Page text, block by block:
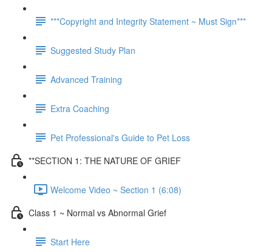
***Copyright and Integrity Statement ~ Must Sign***
Suggested Study Plan
Advanced Training
Extra Coaching
Pet Professional's Guide to Pet Loss
**SECTION 1: THE NATURE OF GRIEF
Welcome Video ~ Section 1 (6:08)
Class 1 ~ Normal vs Abnormal Grief
Start Here